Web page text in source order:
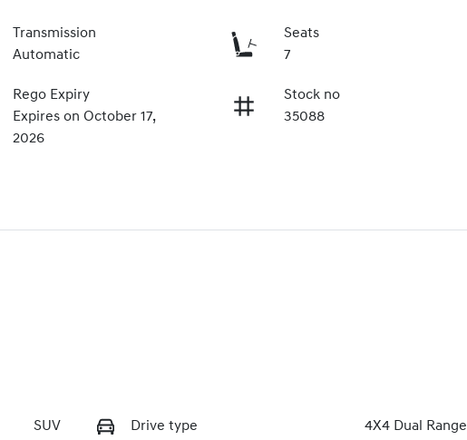
Transmission
Automatic
Seats
7
Rego Expiry
Expires on October 17,
2026
Stock no
35088
SUV Drive type 4X4 Dual Range